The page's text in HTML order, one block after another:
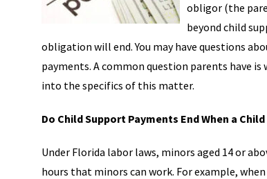
obligor (the
beyond child
obligation will end. You may have questions
payments. A common question parents have
into the specifics of this matter.
Do Child Support Payments End When a
Under Florida labor laws, minors aged 14 or
hours that minors can work. For example,